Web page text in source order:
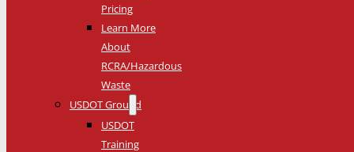
Pricing
Learn More
About
RCRA/Hazardous
Waste
USDOT Ground
USDOT
Training